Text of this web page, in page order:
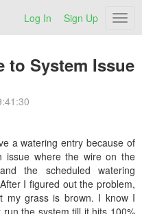
Log In Sign Up
to System Issue
a watering entry because of
issue where the wire on the
the scheduled watering
I figured out the problem,
my grass is brown. I know I
the system till it hits 100%